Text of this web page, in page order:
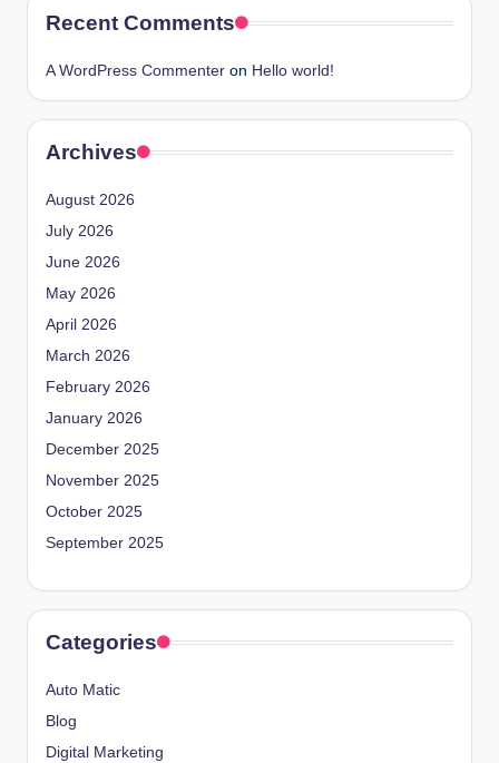
Recent Comments
A WordPress Commenter on Hello world!
Archives
August 2026
July 2026
June 2026
May 2026
April 2026
March 2026
February 2026
January 2026
December 2025
November 2025
October 2025
September 2025
Categories
Auto Matic
Blog
Digital Marketing